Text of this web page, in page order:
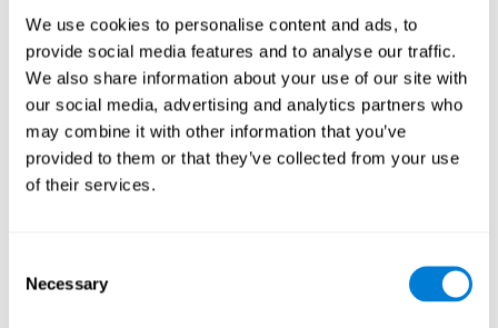
We use cookies to personalise content and ads, to
provide social media features and to analyse our traffic.
We also share information about your use of our site with
our social media, advertising and analytics partners who
may combine it with other information that you’ve
provided to them or that they’ve collected from your use
of their services.
Selection
Necessary
How does the "Solitaire" mind game
improve my cognitive skills?
Repeatedly playing and consistently training with CogniFit's
Solitaire stimulates a specific neural activation pattern. This
pattern helps neural circuits reorganize and recover weakened or
damaged cognitive functions.
The Solitaire game seeks to stimulate skills related to planning.
What happens when I don't train my
cognitive abilities?